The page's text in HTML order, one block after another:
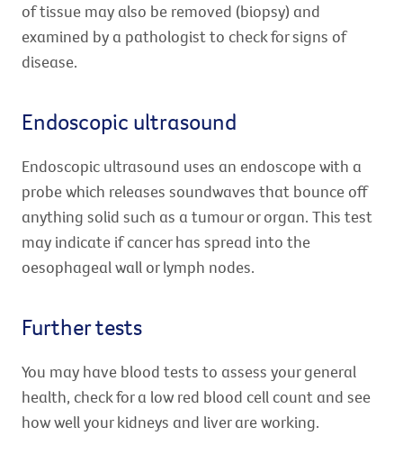
of tissue may also be removed (biopsy) and
examined by a pathologist to check for signs of
disease.
Endoscopic ultrasound
Endoscopic ultrasound uses an endoscope with a
probe which releases soundwaves that bounce off
anything solid such as a tumour or organ. This test
may indicate if cancer has spread into the
oesophageal wall or lymph nodes.
Further tests
You may have blood tests to assess your general
health, check for a low red blood cell count and see
how well your kidneys and liver are working.